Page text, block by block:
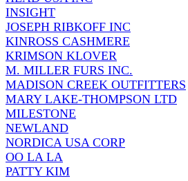
INSIGHT
JOSEPH RIBKOFF INC
KINROSS CASHMERE
KRIMSON KLOVER
M. MILLER FURS INC.
MADISON CREEK OUTFITTERS
MARY LAKE-THOMPSON LTD
MILESTONE
NEWLAND
NORDICA USA CORP
OO LA LA
PATTY KIM